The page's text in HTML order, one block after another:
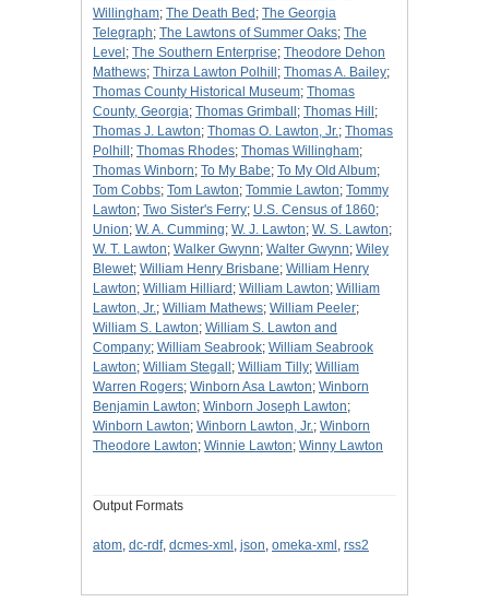
Willingham; The Death Bed ; The Georgia
Telegraph; The Lawtons of Summer Oaks; The
Level ; The Southern Enterprise; Theodore Dehon
Mathews; Thirza Lawton Polhill ; Thomas A. Bailey;
Thomas County Historical Museum; Thomas
County, Georgia; Thomas Grimball ; Thomas Hill ;
Thomas J. Lawton; Thomas O. Lawton, Jr.; Thomas
Polhill ; Thomas Rhodes; Thomas Willingham;
Thomas Winborn; To My Babe; To My Old Album;
Tom Cobbs; Tom Lawton; Tommie Lawton; Tommy
Lawton; Two Sister's Ferry; U.S. Census of 1860;
Union; W. A. Cumming; W. J. Lawton; W. S. Lawton;
W. T. Lawton; Walker Gwynn; Walter Gwynn; Wiley
Blewet; William Henry Brisbane; William Henry
Lawton; William Hilliard ; William Lawton; William
Lawton, Jr.; William Mathews; William Peeler;
William S. Lawton; William S. Lawton and
Company; William Seabrook; William Seabrook
Lawton; William Stegall ; William Tilly; William
Warren Rogers; Winborn Asa Lawton; Winborn
Benjamin Lawton; Winborn Joseph Lawton;
Winborn Lawton; Winborn Lawton, Jr.; Winborn
Theodore Lawton; Winnie Lawton; Winny Lawton
Output Formats
atom, dc-rdf, dcmes-xml , json, omeka-xml , rss2